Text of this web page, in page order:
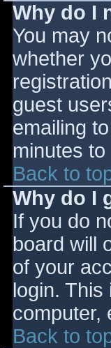
Why do I
You may
whether
guest
emailing
minutes
Back to
Why do I
If you do
board will
of your
login.
computer,
Back to